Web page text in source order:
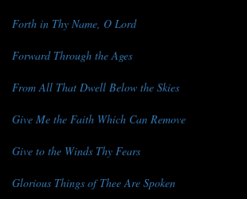
Forth in Thy Name, O Lord
Forward Through the Ages
From All That Dwell Below the Skies
Give Me the Faith Which Can Remove
Give to the Winds Thy Fears
Glorious Things of Thee Are Spoken